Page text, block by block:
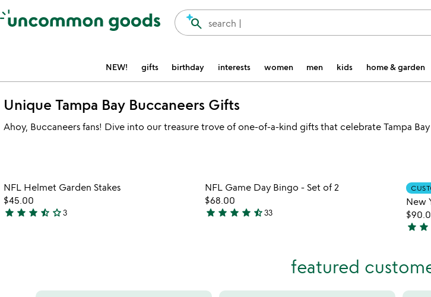
Accessibility Information
search |
search
NEW! gifts birthday interests women men kids home & garden
Unique Tampa Bay Buccaneers Gifts
Ahoy, Buccaneers fans! Dive into our treasure trove of one-of-a-kind gifts that celebrate Tampa
featured
Item not in your wishlist
NFL Helmet Garden Stakes
$45.00
3.7
star star star star_half star_outline3
Item not in your wishlist
NFL Game Day Bingo - Set of 2
$68.00
4.7
star star star star star_half33
New
4.7
of
star star